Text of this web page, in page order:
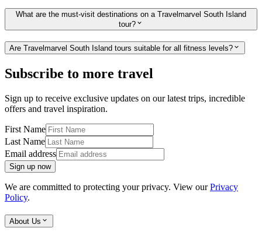
What are the must-visit destinations on a Travelmarvel South Island
tour?
Are Travelmarvel South Island tours suitable for all fitness levels?
Subscribe to more travel
Sign up to receive exclusive updates on our latest trips, incredible
offers and travel inspiration.
First Name
Last Name
Email address
Sign up now
We are committed to protecting your privacy. View ourPrivacy
Policy.
About Us